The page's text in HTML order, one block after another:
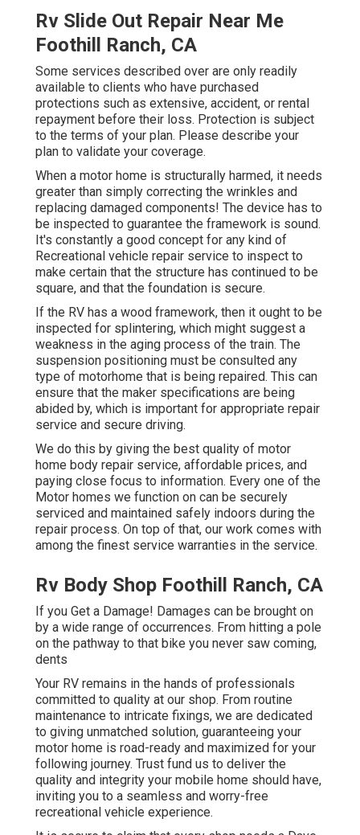
Rv Slide Out Repair Near Me
Foothill Ranch, CA
Some services described over are only readily
available to clients who have purchased
protections such as extensive, accident, or rental
repayment before their loss. Protection is subject
to the terms of your plan. Please describe your
plan to validate your coverage.
When a motor home is structurally harmed, it needs
greater than simply correcting the wrinkles and
replacing damaged components! The device has to
be inspected to guarantee the framework is sound.
It's constantly a good concept for any kind of
Recreational vehicle repair service to inspect to
make certain that the structure has continued to be
square, and that the foundation is secure.
If the RV has a wood framework, then it ought to be
inspected for splintering, which might suggest a
weakness in the aging process of the train. The
suspension positioning must be consulted any
type of motorhome that is being repaired. This can
ensure that the maker specifications are being
abided by, which is important for appropriate repair
service and secure driving.
We do this by giving the best quality of motor
home body repair service, affordable prices, and
paying close focus to information. Every one of the
Motor homes we function on can be securely
serviced and maintained safely indoors during the
repair process. On top of that, our work comes with
among the finest service warranties in the service.
Rv Body Shop Foothill Ranch, CA
If you Get a Damage! Damages can be brought on
by a wide range of occurrences. From hitting a pole
on the pathway to that bike you never saw coming,
dents
Your RV remains in the hands of professionals
committed to quality at our shop. From routine
maintenance to intricate fixings, we are dedicated
to giving unmatched solution, guaranteeing your
motor home is road-ready and maximized for your
following journey. Trust fund us to deliver the
quality and integrity your mobile home should have,
inviting you to a seamless and worry-free
recreational vehicle experience.